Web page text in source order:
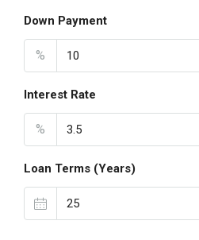
Down Payment
%
Interest Rate
%
Loan Terms (Years)